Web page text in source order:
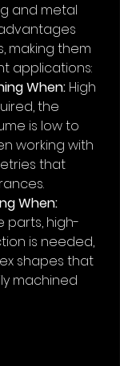
and metal
making them
applications:
When: High
the
is low to
working with
that
When:
parts, high-
is needed,
shapes that
machined